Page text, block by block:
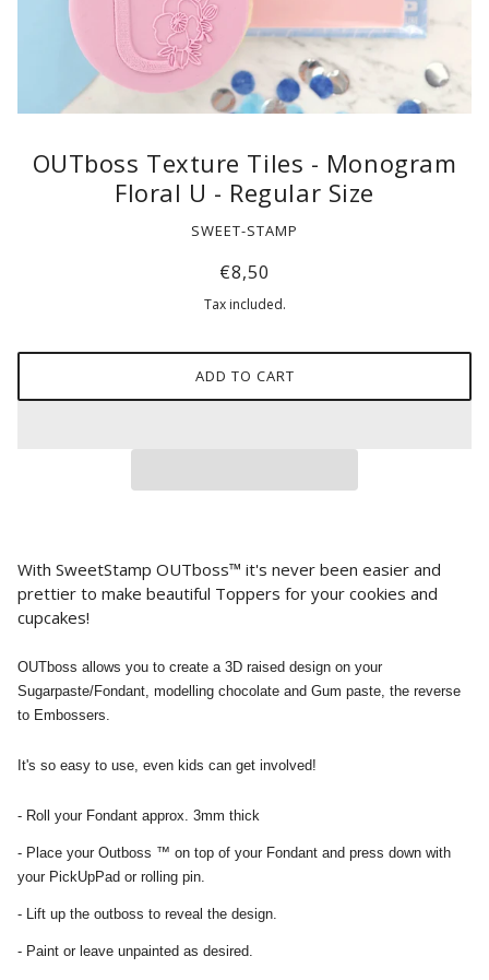
OUTboss Texture Tiles - Monogram
Floral U - Regular Size
SWEET-STAMP
€8,50
Tax included.
ADD TO CART
With SweetStamp OUTboss™ it's never been easier and
prettier to make beautiful Toppers for your cookies and
cupcakes!
OUTboss allows you to create a 3D raised design on your
Sugarpaste/Fondant, modelling chocolate and Gum paste, the reverse
to Embossers.
It's so easy to use, even kids can get involved!
- Roll your Fondant approx. 3mm thick
- Place your Outboss ™ on top of your Fondant and press down with
your PickUpPad or rolling pin.
- Lift up the outboss to reveal the design.
- Paint or leave unpainted as desired.